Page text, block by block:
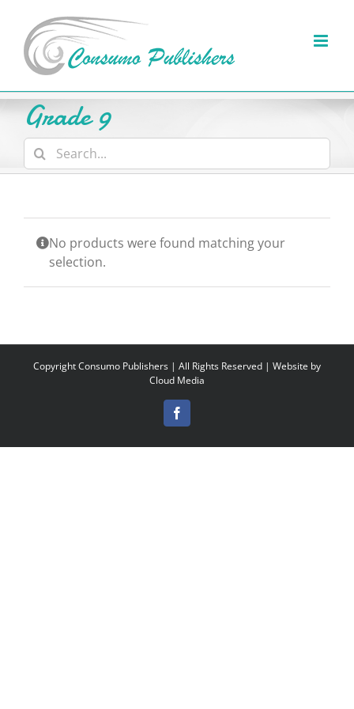
content
Grade 9
Search
for:
No products were found matching your
selection.
CopyrightConsumo Publishers | All Rights Reserved | Website by
Cloud Media
Facebook